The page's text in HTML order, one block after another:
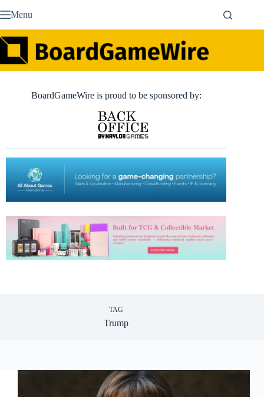
to Menu
BoardGameWire is proud to be sponsored by:
TAG
Trump